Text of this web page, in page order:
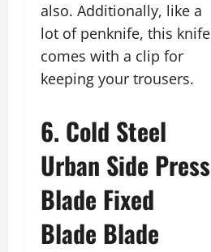
also. Additionally, like a
lot of penknife, this knife
comes with a clip for
keeping your trousers.
6. Cold Steel
Urban Side Press
Blade Fixed
Blade Blade